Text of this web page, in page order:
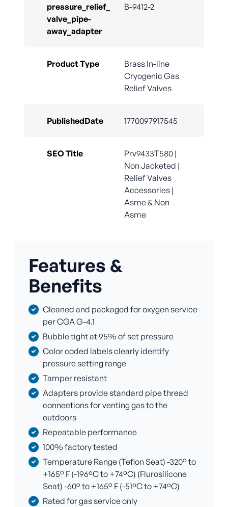
pressure_relief_
valve_pipe-
away_adapter
B-9412-2
Product Type
Brass In-line
Cryogenic Gas
Relief Valves
PublishedDate 1770097917545
SEO Title
Prv9433T580 |
Non Jacketed |
Relief Valves
Accessories |
Asme & Non
Asme
Features &
Benefits
Cleaned and packaged for oxygen service
per CGA G-4.1
Bubble tight at 95% of set pressure
Color coded labels clearly identify
pressure setting range
Tamper resistant
Adapters provide standard pipe thread
connections for venting gas to the
outdoors
Repeatable performance
100% factory tested
Temperature Range (Teflon Seat) -320° to
+165° F (-196ºC to +74ºC) (Flurosilicone
Seat) -60° to +165° F (-51ºC to +74ºC)
Rated for gas service only